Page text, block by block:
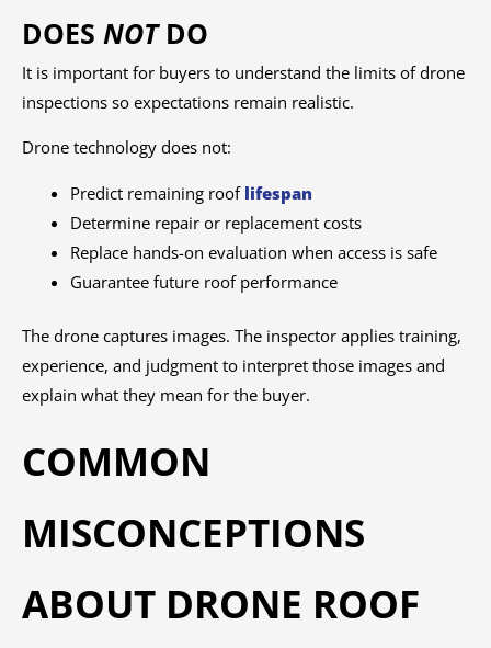
DOES NOTDO
It is important for buyers to understand the limits of drone
inspections so expectations remain realistic.
Drone technology does not:
Predict remaining roof lifespan
Determine repair or replacement costs
Replace hands-on evaluation when access is safe
Guarantee future roof performance
The drone captures images. The inspector applies training,
experience, and judgment to interpret those images and
explain what they mean for the buyer.
COMMON
MISCONCEPTIONS
ABOUT DRONE ROOF